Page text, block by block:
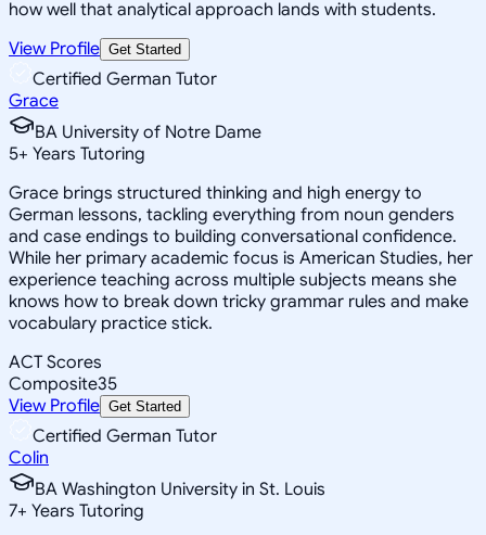
how well that analytical approach lands with students.
View Profile Get Started
Certified German Tutor
Grace
BA University of Notre Dame
5+ Years Tutoring
Grace brings structured thinking and high energy to
German lessons, tackling everything from noun genders
and case endings to building conversational confidence.
While her primary academic focus is American Studies, her
experience teaching across multiple subjects means she
knows how to break down tricky grammar rules and make
vocabulary practice stick.
ACT Scores
Composite35
View Profile Get Started
Certified German Tutor
Colin
BA Washington University in St. Louis
7+ Years Tutoring